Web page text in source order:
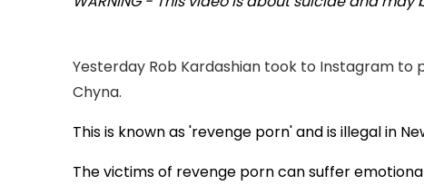
Yesterday Rob Kardashian took to Instagram
Chyna.
This is known as 'revenge porn' and is illegal in
The victims of revenge porn can suffer